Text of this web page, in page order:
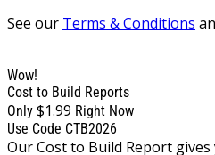
See our Terms & Conditions
Wow!
Cost to Build Reports
Only $1.99 Right Now
Use Code CTB2026
Our Cost to Build Report